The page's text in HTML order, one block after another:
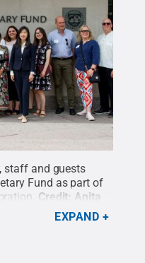
staff and guests
Fund as part of
Credit: Anita
EXPAND